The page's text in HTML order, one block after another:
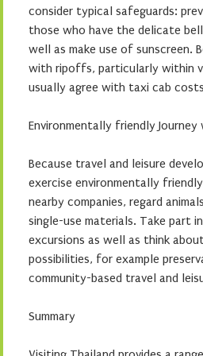
consider typical safeguards:
those who have the delicate
well as make use of sunscreen.
with ripoffs, particularly within
usually agree with taxi cab
Environmentally friendly Journey
Because travel and leisure
exercise environmentally
nearby companies, regard
single-use materials. Take part
excursions as well as think
possibilities, for example
community-based travel and
Summary